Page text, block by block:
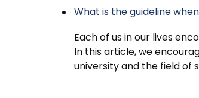
What is the guideline
Each of us in our lives
In this article, we
university and the field of